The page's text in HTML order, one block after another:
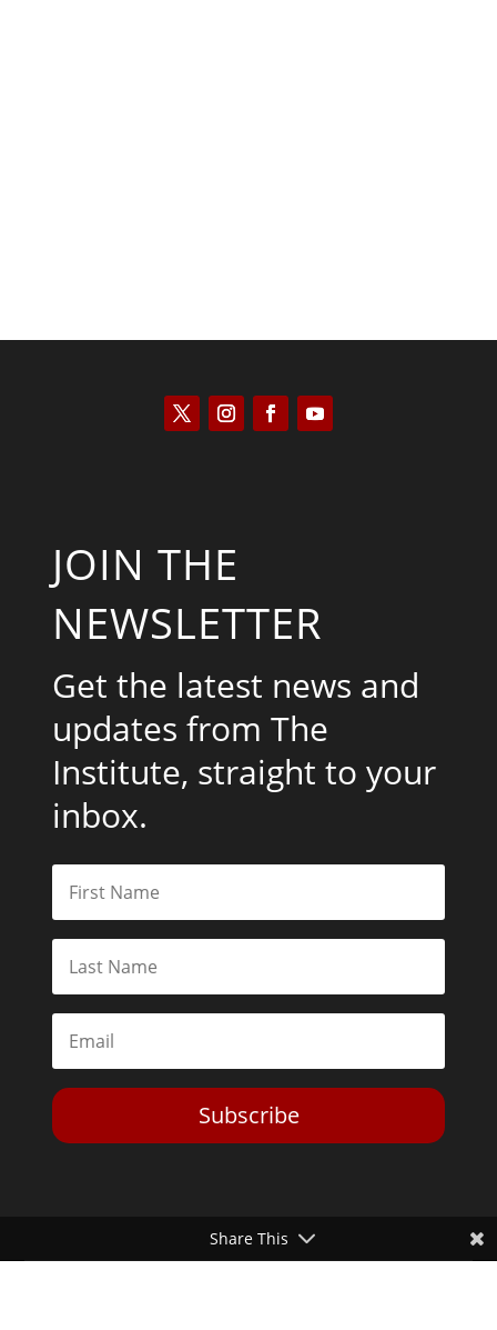
JOIN THE
NEWSLETTER
Get the latest news and
updates from The
Institute, straight to your
inbox.
Subscribe
Share This